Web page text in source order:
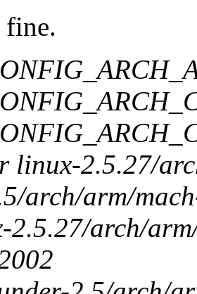
fine.
linux-2.5.27/
arch/arm/
arch/